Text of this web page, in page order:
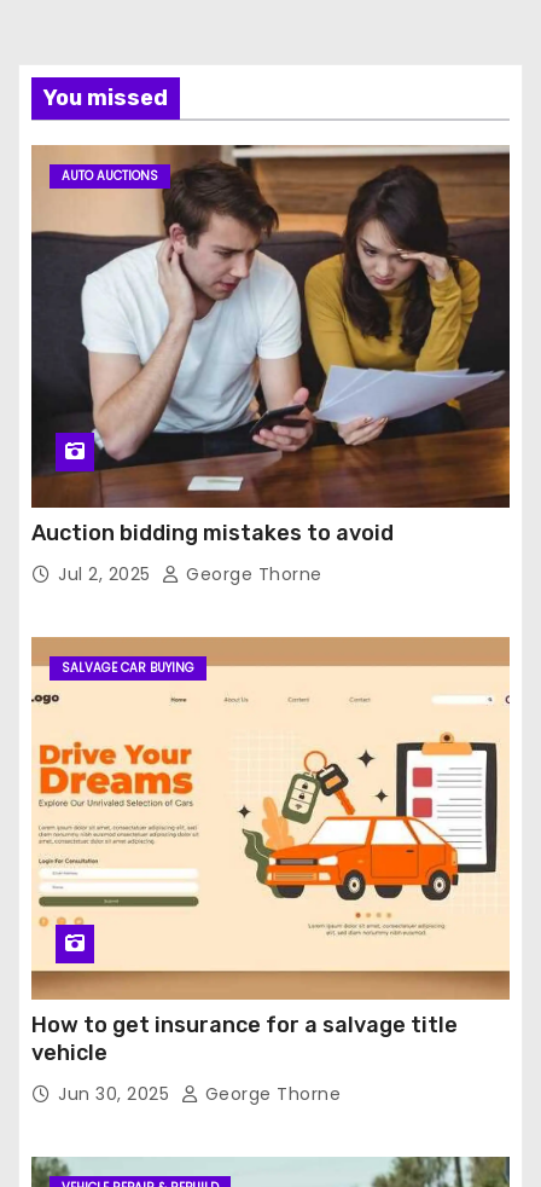
You missed
AUTO AUCTIONS
Auction bidding mistakes to avoid
Jul 2, 2025 George Thorne
SALVAGE CAR BUYING
How to get insurance for a salvage title
vehicle
Jun 30, 2025 George Thorne